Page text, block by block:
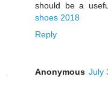
should be a
shoes 2018
Reply
Anonymous July